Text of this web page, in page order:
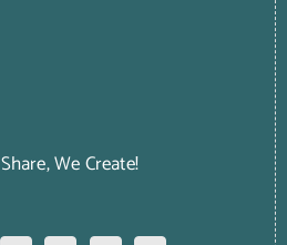
We Create!